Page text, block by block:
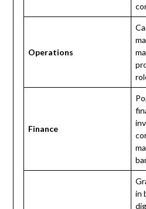
Operations
Finance
in